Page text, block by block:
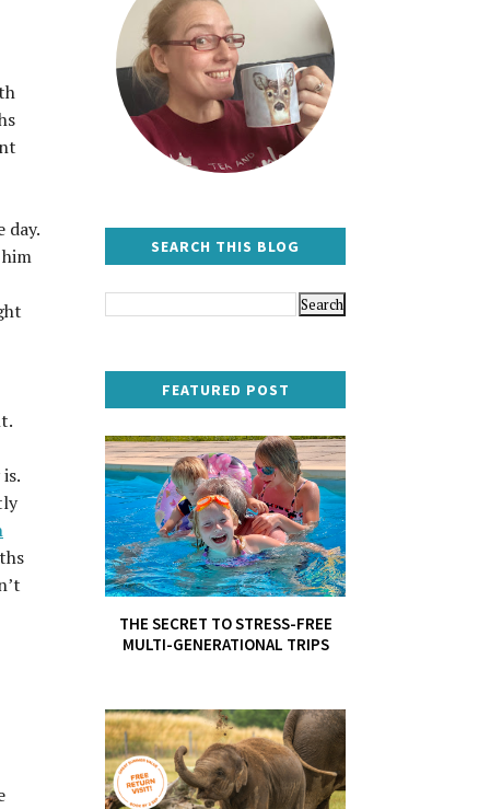
day.
SEARCH THIS BLOG
FEATURED POST
THE SECRET TO STRESS-FREE
MULTI-GENERATIONAL TRIPS